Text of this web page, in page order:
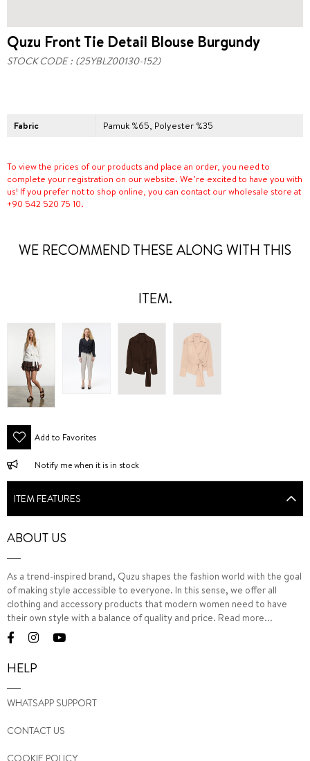
Quzu Front Tie Detail Blouse Burgundy
STOCK CODE (25YBLZ00130-152)
Fabric Pamuk %65, Polyester %35
To view the prices of our products and place an order, you need to
complete your registration on our website. We’re excited to have you with
us! If you prefer not to shop online, you can contact our wholesale store at
+90 542 520 75 10.
WE RECOMMEND THESE ALONG WITH THIS
ITEM.
Add to Favorites
Notify me when it is in stock
ITEM FEATURES
ABOUT US
As a trend-inspired brand, Quzu shapes the fashion world with the goal
of making style accessible to everyone. In this sense, we offer all
clothing and accessory products that modern women need to have
their own style with a balance of quality and price. Read more...
HELP
WHATSAPP SUPPORT
CONTACT US